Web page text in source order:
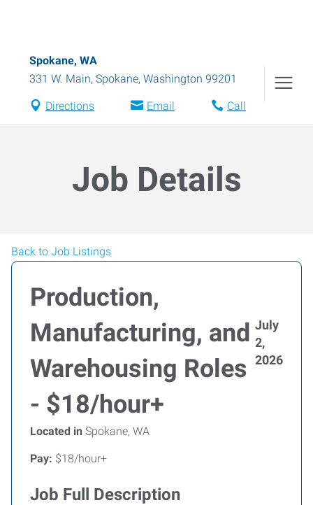
Spokane, WA
331 W. Main, Spokane, Washington 99201
Directions Email Call
Job Details
Back to Job Listings
Production,
Manufacturing, and
Warehousing Roles
- $18/hour+
July
2,
2026
Located in Spokane, WA
Pay: $18/hour+
Job Full Description